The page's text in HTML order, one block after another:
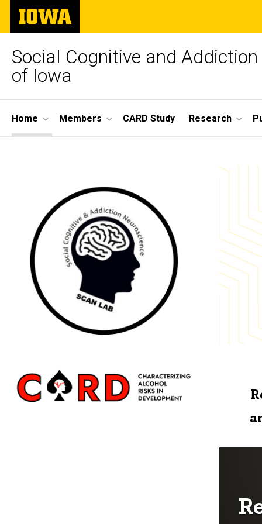
Skip
main
The
University
of
Social Cognitive and
of Iowa
Site
Main
Home Members CARD Study Research